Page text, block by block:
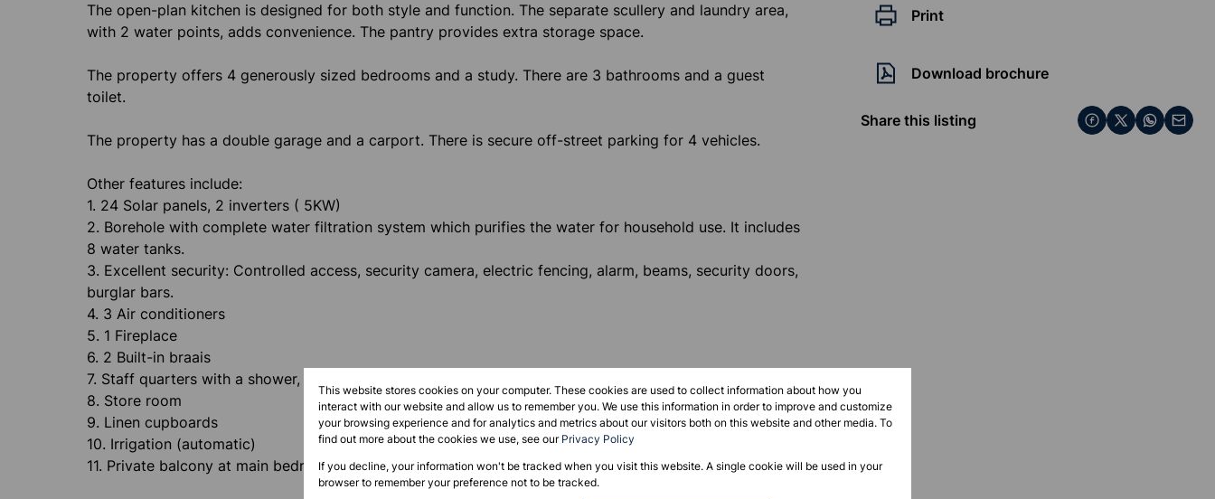
Print
Download brochure
Share this listing
The open-plan kitchen is designed for both style and function. The separate scullery and laundry area,
with 2 water points, adds convenience. The pantry provides extra storage space.
The property offers 4 generously sized bedrooms and a study. There are 3 bathrooms and a guest
toilet.
The property has a double garage and a carport. There is secure off-street parking for 4 vehicles.
Other features include:
1. 24 Solar panels, 2 inverters ( 5KW)
2. Borehole with complete water filtration system which purifies the water for household use. It includes
8 water tanks.
3. Excellent security: Controlled access, security camera, electric fencing, alarm, beams, security doors,
burglar bars.
4. 3 Air conditioners
5. 1 Fireplace
6. 2 Built-in braais
7. Staff quarters with a shower, basin and toilet
8. Store room
9. Linen cupboards
10. Irrigation (automatic)
11. Private balcony at main bedroom
This website stores cookies on your computer. These cookies are used to collect information about how you
interact with our website and allow us to remember you. We use this information in order to improve and customize
your browsing experience and for analytics and metrics about our visitors both on this website and other media. To
find out more about the cookies we use, see our Privacy Policy
If you decline, your information won't be tracked when you visit this website. A single cookie will be used in your
browser to remember your preference not to be tracked.